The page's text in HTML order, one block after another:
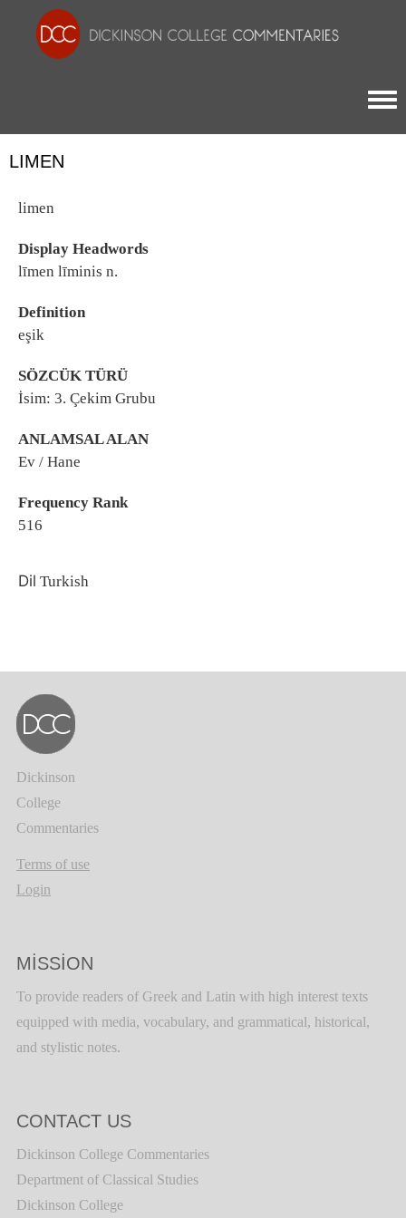
LIMEN
limen
Display Headwords
līmen līminis n.
Definition
eşik
SÖZCÜK TÜRÜ
İsim: 3. Çekim Grubu
ANLAMSAL ALAN
Ev / Hane
Frequency Rank
516
Dil Turkish
Dickinson
College
Commentaries
Terms of use
Login
MISSION
To provide readers of Greek and Latin with high interest texts
equipped with media, vocabulary, and grammatical, historical,
and stylistic notes.
CONTACT US
Dickinson College Commentaries
Department of Classical Studies
Dickinson College